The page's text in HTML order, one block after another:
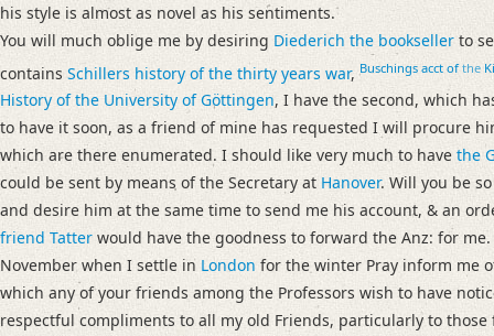
his style is almost as novel as his sentiments.
You will much oblige me by desiring Diederich the bookseller to
contains Schillers history of the thirty years war, Buschings acct ofthe
History ofthe University ofGöttingen, I have the second, which
to have it soon, as a friend of mine has requested I will procure
which are there enumerated. I should like very much to have the
could be sent by means of the Secretary at Hanover. Will you be
and desire him at the same time to send me his account, & an
friend Tatter would have the goodness to forward the Anz: for
November when I settle in London for the winter Pray inform me
which any of your friends among the Professors wish to have
respectful compliments to all my old Friends, particularly to